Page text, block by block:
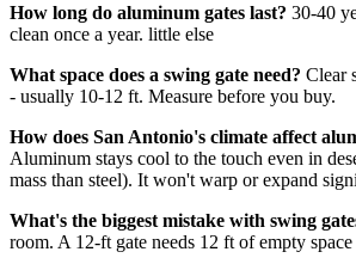
How long do aluminum gates last? 30-40
clean once a year. little else
What space does a swing gate need? Clear
- usually 10-12 ft. Measure before you buy.
How does San Antonio's climate affect
Aluminum stays cool to the touch even in
mass than steel). It won't warp or expand
What's the biggest mistake with swing
room. A 12-ft gate needs 12 ft of empty